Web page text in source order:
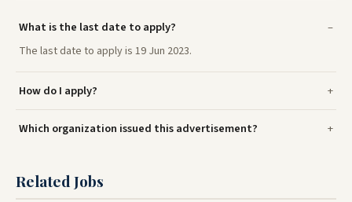
What is the last date to apply?
The last date to apply is 19 Jun 2023.
How do I apply?
Which organization issued this advertisement?
Related Jobs